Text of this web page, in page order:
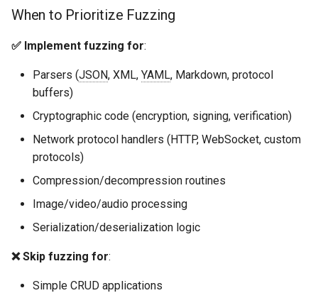
When to Prioritize Fuzzing
✅ Implement fuzzing for:
Parsers (JSON, XML, YAML, Markdown, protocol
buffers)
Cryptographic code (encryption, signing, verification)
Network protocol handlers (HTTP, WebSocket, custom
protocols)
Compression/decompression routines
Image/video/audio processing
Serialization/deserialization logic
❌ Skip fuzzing for:
Simple CRUD applications